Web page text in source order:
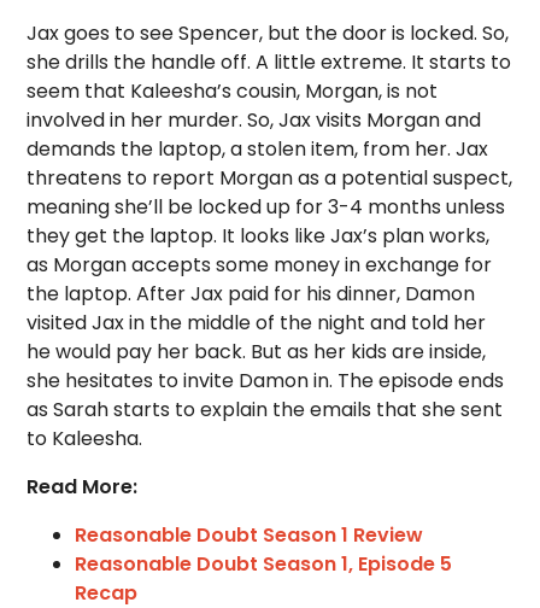
Jax goes to see Spencer, but the door is locked. So,
she drills the handle off. A little extreme. It starts to
seem that Kaleesha’s cousin, Morgan, is not
involved in her murder. So, Jax visits Morgan and
demands the laptop, a stolen item, from her. Jax
threatens to report Morgan as a potential suspect,
meaning she’ll be locked up for 3-4 months unless
they get the laptop. It looks like Jax’s plan works,
as Morgan accepts some money in exchange for
the laptop. After Jax paid for his dinner, Damon
visited Jax in the middle of the night and told her
he would pay her back. But as her kids are inside,
she hesitates to invite Damon in. The episode ends
as Sarah starts to explain the emails that she sent
to Kaleesha.
Read More:
Reasonable Doubt Season 1 Review
Reasonable Doubt Season 1, Episode 5
Recap